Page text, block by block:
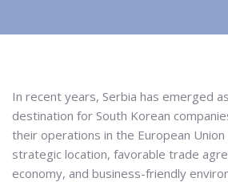
In recent years, Serbia has emerged
destination for South Korean
their operations in the European Union
strategic location, favorable trade
economy, and business-friendly